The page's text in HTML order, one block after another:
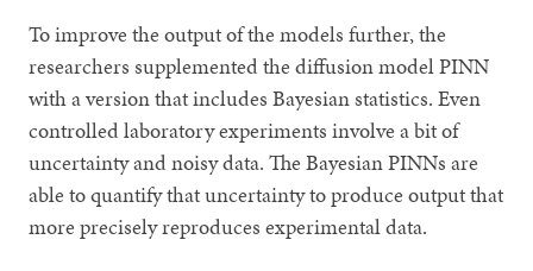
To improve the output of the models further, the
researchers supplemented the diffusion model PINN
with a version that includes Bayesian statistics. Even
controlled laboratory experiments involve a bit of
uncertainty and noisy data. The Bayesian PINNs are
able to quantify that uncertainty to produce output that
more precisely reproduces experimental data.